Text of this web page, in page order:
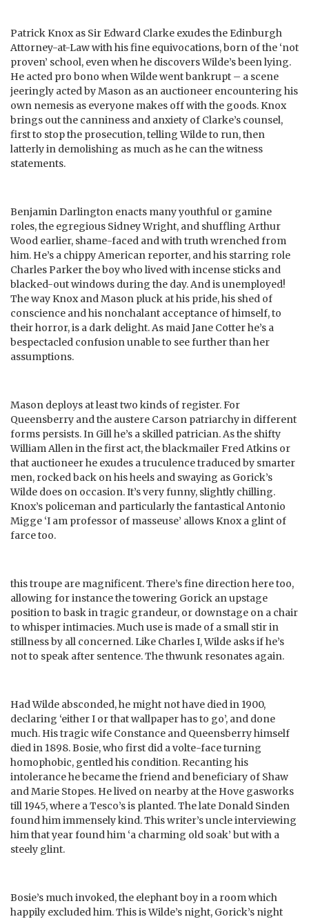
Patrick Knox as Sir Edward Clarke exudes the Edinburgh
Attorney-at-Law with his fine equivocations, born of the ‘not
proven’ school, even when he discovers Wilde’s been lying.
He acted pro bono when Wilde went bankrupt – a scene
jeeringly acted by Mason as an auctioneer encountering his
own nemesis as everyone makes off with the goods. Knox
brings out the canniness and anxiety of Clarke’s counsel,
first to stop the prosecution, telling Wilde to run, then
latterly in demolishing as much as he can the witness
statements.
Benjamin Darlington enacts many youthful or gamine
roles, the egregious Sidney Wright, and shuffling Arthur
Wood earlier, shame-faced and with truth wrenched from
him. He’s a chippy American reporter, and his starring role
Charles Parker the boy who lived with incense sticks and
blacked-out windows during the day. And is unemployed!
The way Knox and Mason pluck at his pride, his shed of
conscience and his nonchalant acceptance of himself, to
their horror, is a dark delight. As maid Jane Cotter he’s a
bespectacled confusion unable to see further than her
assumptions.
Mason deploys at least two kinds of register. For
Queensberry and the austere Carson patriarchy in different
forms persists. In Gill he’s a skilled patrician. As the shifty
William Allen in the first act, the blackmailer Fred Atkins or
that auctioneer he exudes a truculence traduced by smarter
men, rocked back on his heels and swaying as Gorick’s
Wilde does on occasion. It’s very funny, slightly chilling.
Knox’s policeman and particularly the fantastical Antonio
Migge ‘I am professor of masseuse’ allows Knox a glint of
farce too.
this troupe are magnificent. There’s fine direction here too,
allowing for instance the towering Gorick an upstage
position to bask in tragic grandeur, or downstage on a chair
to whisper intimacies. Much use is made of a small stir in
stillness by all concerned. Like Charles I, Wilde asks if he’s
not to speak after sentence. The thwunk resonates again.
Had Wilde absconded, he might not have died in 1900,
declaring ‘either I or that wallpaper has to go’, and done
much. His tragic wife Constance and Queensberry himself
died in 1898. Bosie, who first did a volte-face turning
homophobic, gentled his condition. Recanting his
intolerance he became the friend and beneficiary of Shaw
and Marie Stopes. He lived on nearby at the Hove gasworks
till 1945, where a Tesco’s is planted. The late Donald Sinden
found him immensely kind. This writer’s uncle interviewing
him that year found him ‘a charming old soak’ but with a
steely glint.
Bosie’s much invoked, the elephant boy in a room which
happily excluded him. This is Wilde’s night, Gorick’s night